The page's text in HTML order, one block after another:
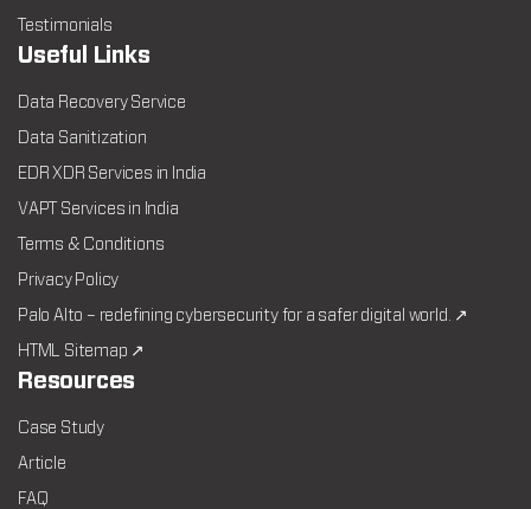
Testimonials
Useful Links
Data Recovery Service
Data Sanitization
EDR XDR Services in India
VAPT Services in India
Terms & Conditions
Privacy Policy
Palo Alto – redefining cybersecurity for a safer digital world. ↗
HTML Sitemap ↗
Resources
Case Study
Article
FAQ